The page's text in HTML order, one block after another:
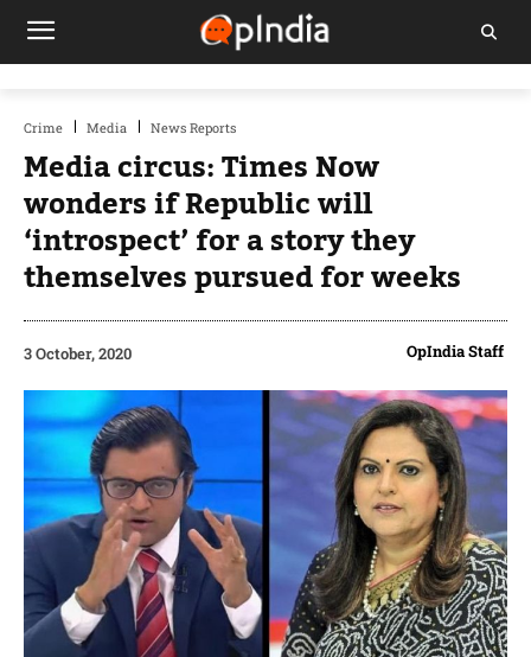
Crime Media News Reports
Media circus: Times Now
wonders if Republic will
‘introspect’ for a story they
themselves pursued for weeks
3 October, 2020 OpIndia Staff